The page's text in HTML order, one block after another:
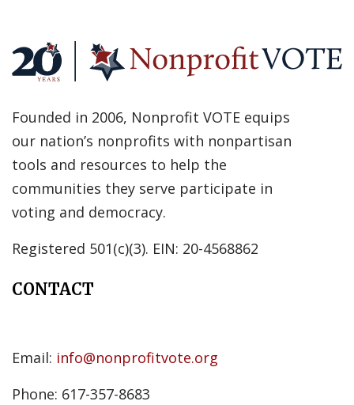
Founded in 2006, Nonprofit VOTE equips
our nation’s nonprofits with nonpartisan
tools and resources to help the
communities they serve participate in
voting and democracy.
Registered 501(c)(3). EIN: 20-4568862
CONTACT
Email: info@nonprofitvote.org
Phone: 617-357-8683